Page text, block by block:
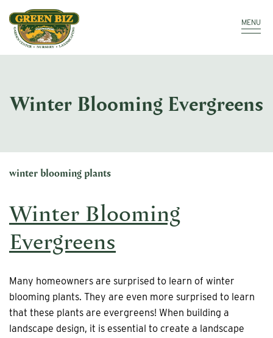
Make a Payment
MENU
Winter Blooming Evergreens
winter blooming plants
Winter Blooming
Evergreens
Many homeowners are surprised to learn of winter
blooming plants. They are even more surprised to learn
that these plants are evergreens! When building a
landscape design, it is essential to create a landscape